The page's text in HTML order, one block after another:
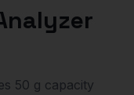
50 g capacity